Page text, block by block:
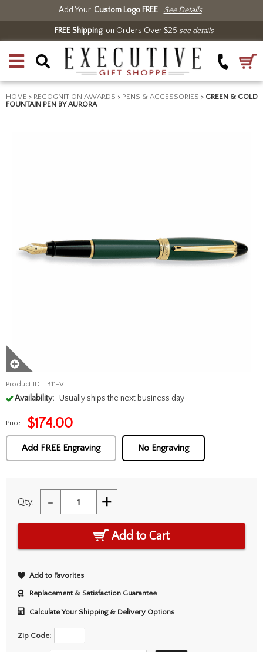
Add Your Custom Logo FREE See Details
FREE Shippingon Orders Over $25 see details
HOME > RECOGNITION AWARDS > PENS & ACCESSORIES > GREEN & GOLD
FOUNTAIN PEN BY AURORA
Product ID: B11-V
Availability: Usually ships the next business day
Price: $174.00
Add FREE Engraving No Engraving
Qty: - +
Add to Cart
Add to Favorites
Replacement & Satisfaction Guarantee
Calculate Your Shipping & Delivery Options
Zip Code: